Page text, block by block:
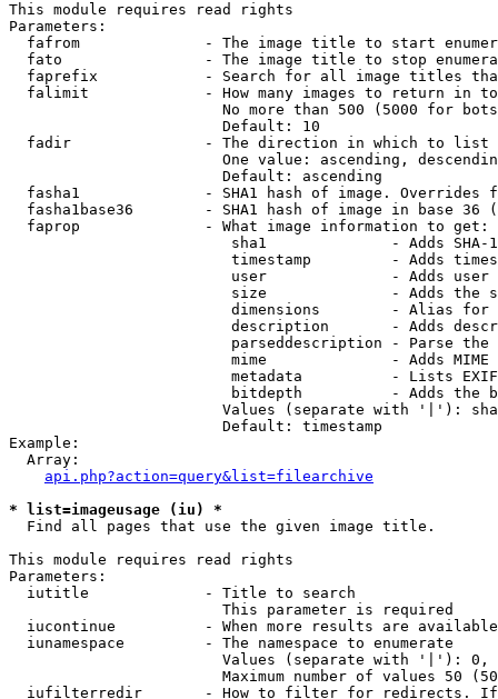
This module requires read rights
Parameters:
fafrom              - The image title to start
fato                - The image title to stop
faprefix            - Search for all image titles
falimit             - How many images to return in
No more than 500 (5000 for
                        Default: 10
  fadir               - The direction in which to list
One value: ascending,
                        Default: ascending
fasha1              - SHA1 hash of image. Overrides
fasha1base36        - SHA1 hash of image in base 36
  faprop              - What image information to get:
sha1              - Adds SHA-
timestamp         - Adds
user              - Adds
size              - Adds the
dimensions        - Alias for
description       - Adds
parseddescription - Parse the
mime              - Adds MIME
metadata          - Lists
bitdepth          - Adds the
Values (separate with '|'):
                        Default: timestamp
Example:
  Array:
api.php?action=query&list=filearchive
* list=imageusage (iu) *
  Find all pages that use the given image title.
This module requires read rights
Parameters:
  iutitle             - Title to search
                        This parameter is required
iucontinue          - When more results are
  iunamespace         - The namespace to enumerate
Values (separate with '|'):
Maximum number of values 50
iufilterredir       - How to filter for redirects.